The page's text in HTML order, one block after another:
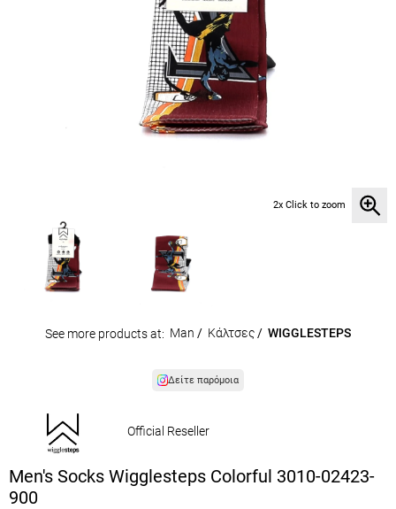
2x Click to zoom
See more products at: Man / Κάλτσες / WIGGLESTEPS
Δείτε παρόμοια
Official Reseller
Men's Socks Wigglesteps Colorful 3010-02423-
900